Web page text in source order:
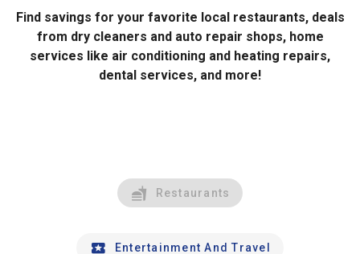
Find savings for your favorite local restaurants, deals
from dry cleaners and auto repair shops, home
services like air conditioning and heating repairs,
dental services, and more!
Restaurants
Entertainment And Travel